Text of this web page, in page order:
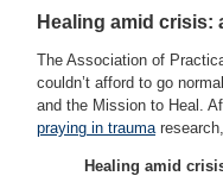
Healing amid
The Association of
couldn’t afford to go
and the Mission to Heal.
praying in trauma
Healing amid